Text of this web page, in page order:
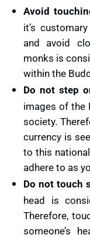
Avoid
it’s
and avoid
monks is
within the
Do not step
images of the
society.
currency is
to this
adhere to as
Do not touch
head is
Therefore,
someone’s